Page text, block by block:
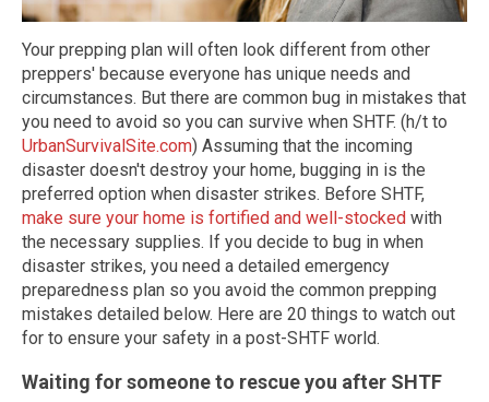
Your prepping plan will often look different from other
preppers' because everyone has unique needs and
circumstances. But there are common bug in mistakes that
you need to avoid so you can survive when SHTF. (h/t to
UrbanSurvivalSite.com) Assuming that the incoming
disaster doesn't destroy your home, bugging in is the
preferred option when disaster strikes. Before SHTF,
make sure your home is fortified and well-stocked with
the necessary supplies. If you decide to bug in when
disaster strikes, you need a detailed emergency
preparedness plan so you avoid the common prepping
mistakes detailed below. Here are 20 things to watch out
for to ensure your safety in a post-SHTF world.
Waiting for someone to rescue you after SHTF